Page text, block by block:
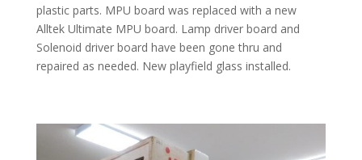
plastic parts. MPU board was replaced with a new
Alltek Ultimate MPU board. Lamp driver board and
Solenoid driver board have been gone thru and
repaired as needed. New playfield glass installed.